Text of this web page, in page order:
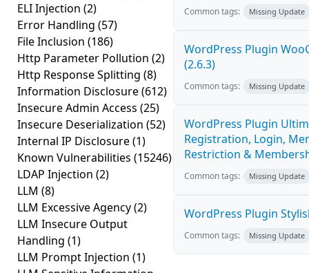
ELI Injection (2)
Error Handling (57)
File Inclusion (186)
Http Parameter Pollution (2)
Http Response Splitting (8)
Information Disclosure(612)
Insecure Admin Access (25)
Insecure Deserialization (52)
Internal IP Disclosure(1)
Known Vulnerabilities (15246)
LDAP Injection (2)
LLM (8)
LLM Excessive Agency(2)
LLM Insecure Output
Handling (1)
LLM Prompt Injection (1)
Common tags: Missing Update
WordPress Plugin
(2.6.3)
Common tags: Missing Update
WordPress Plugin
Registration, Login,
Restriction &
Common tags: Missing Update
WordPress Plugin
Common tags: Missing Update